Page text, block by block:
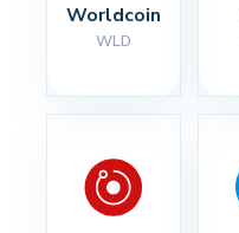
Worldcoin
WLD